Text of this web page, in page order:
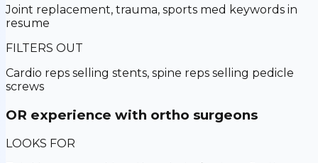
Joint replacement, trauma, sports med keywords in
resume
FILTERS OUT
Cardio reps selling stents, spine reps selling pedicle
screws
OR experience with ortho surgeons
LOOKS FOR